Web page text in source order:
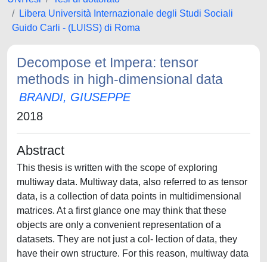
Libera Università Internazionale degli Studi Sociali
Guido Carli - (LUISS) di Roma
Decompose et Impera: tensor
methods in high-dimensional data
BRANDI, GIUSEPPE
2018
Abstract
This thesis is written with the scope of exploring
multiway data. Multiway data, also referred to as tensor
data, is a collection of data points in multidimensional
matrices. At a first glance one may think that these
objects are only a convenient representation of a
datasets. They are not just a col- lection of data, they
have their own structure. For this reason, multiway data